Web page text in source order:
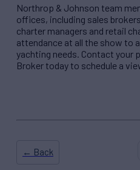
Northrop & Johnson team
offices, including sales
charter managers and retail
attendance at all the show to
yachting needs. Contact your
Broker today to schedule a
← Back